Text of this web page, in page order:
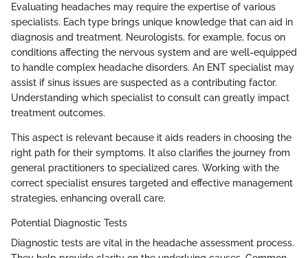
Evaluating headaches may require the expertise of various
specialists. Each type brings unique knowledge that can aid in
diagnosis and treatment. Neurologists, for example, focus on
conditions affecting the nervous system and are well-equipped
to handle complex headache disorders. An ENT specialist may
assist if sinus issues are suspected as a contributing factor.
Understanding which specialist to consult can greatly impact
treatment outcomes.
This aspect is relevant because it aids readers in choosing the
right path for their symptoms. It also clarifies the journey from
general practitioners to specialized cares. Working with the
correct specialist ensures targeted and effective management
strategies, enhancing overall care.
Potential Diagnostic Tests
Diagnostic tests are vital in the headache assessment process.